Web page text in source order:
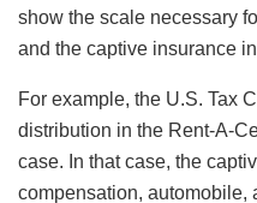
show the scale necessary
and the captive insurance
For example, the U.S. Tax
distribution in the Rent-A-
case. In that case, the
compensation,